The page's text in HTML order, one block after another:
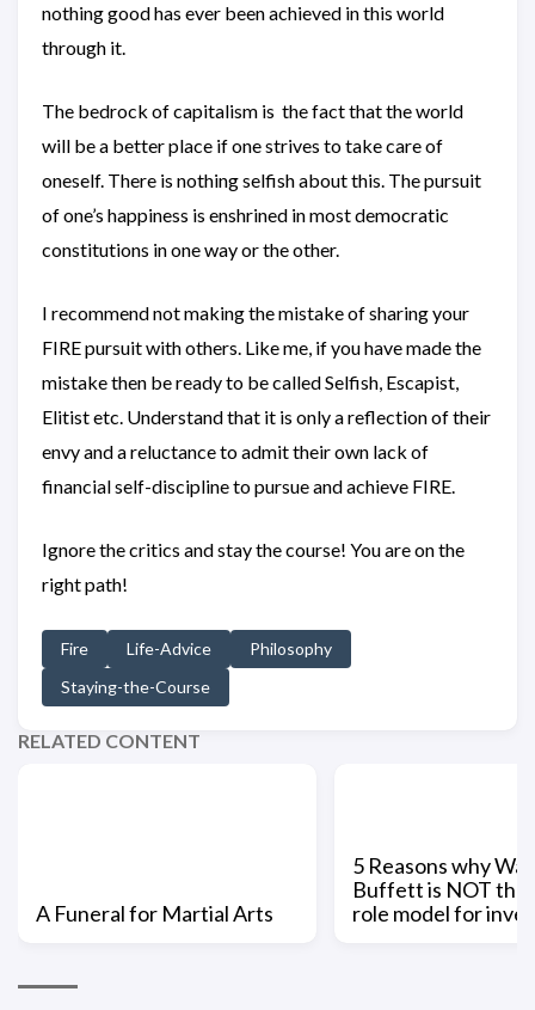
nothing good has ever been achieved in this world
through it.
The bedrock of capitalism is the fact that the world
will be a better place if one strives to take care of
oneself. There is nothing selfish about this. The pursuit
of one’s happiness is enshrined in most democratic
constitutions in one way or the other.
I recommend not making the mistake of sharing your
FIRE pursuit with others. Like me, if you have made the
mistake then be ready to be called Selfish, Escapist,
Elitist etc. Understand that it is only a reflection of their
envy and a reluctance to admit their own lack of
financial self-discipline to pursue and achieve FIRE.
Ignore the critics and stay the course! You are on the
right path!
Fire Life-Advice
Philosophy
Staying-the-Course
RELATED CONTENT
A Funeral for Martial Arts
5 Reasons why
Buffett is NOT the
role model for